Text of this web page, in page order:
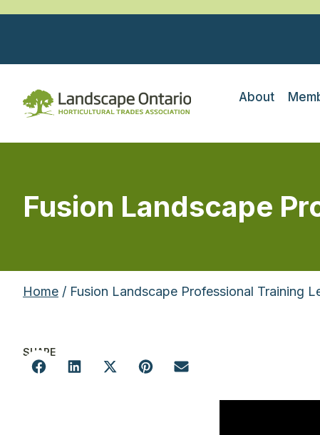
About
Fusion Landscape
Home / Fusion Landscape Professional Training
SHARE